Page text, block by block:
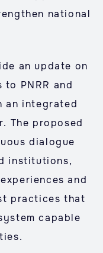
national
an update on
PNRR and
an integrated
The proposed
dialogue
institutions,
and
practices that
capable